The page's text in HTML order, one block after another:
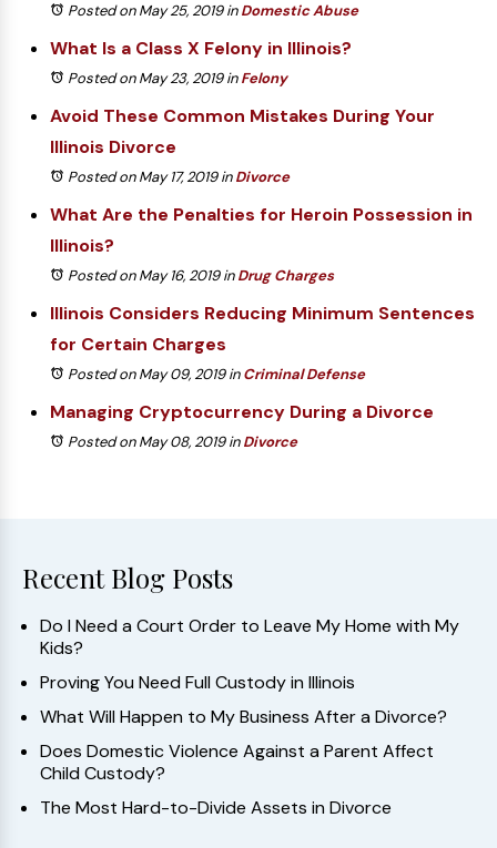
Posted on May 25, 2019inDomestic Abuse
What Is a Class X Felony in Illinois?
Posted on May 23, 2019inFelony
Avoid These Common Mistakes During Your
Illinois Divorce
Posted on May 17, 2019inDivorce
What Are the Penalties for Heroin Possession in
Illinois?
Posted on May 16, 2019inDrug Charges
Illinois Considers Reducing Minimum Sentences
for Certain Charges
Posted on May 09, 2019inCriminal Defense
Managing Cryptocurrency During a Divorce
Posted on May 08, 2019inDivorce
Recent Blog Posts
Do I Need a Court Order to Leave My Home with My
Kids?
Proving You Need Full Custody in Illinois
What Will Happen to My Business After a Divorce?
Does Domestic Violence Against a Parent Affect
Child Custody?
The Most Hard-to-Divide Assets in Divorce